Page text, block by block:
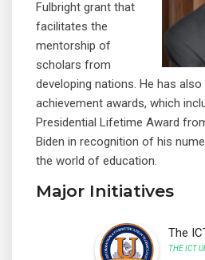
Fulbright grant that
facilitates the
mentorship of
scholars from
developing nations. He has
achievement awards, which
Presidential Lifetime Award
Biden in recognition of his
the world of education.
Major Initiatives
The
THE ICT